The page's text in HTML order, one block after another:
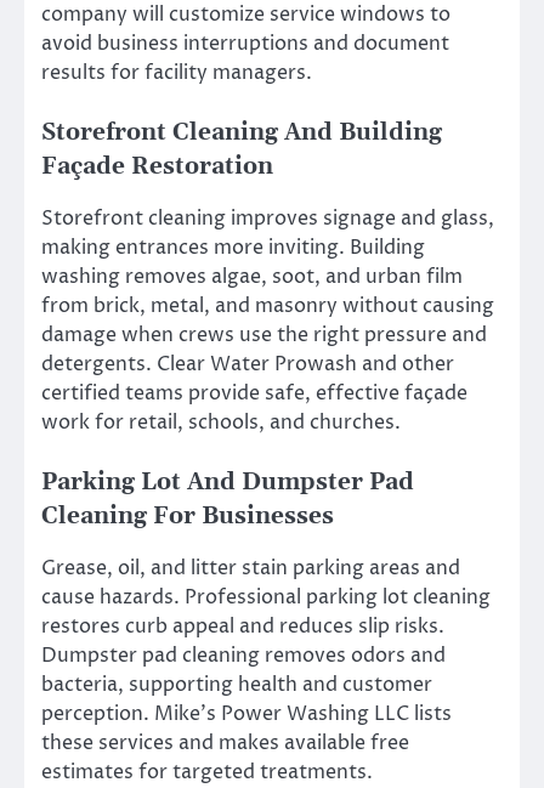
company will customize service windows to
avoid business interruptions and document
results for facility managers.
Storefront Cleaning And Building
Façade Restoration
Storefront cleaning improves signage and glass,
making entrances more inviting. Building
washing removes algae, soot, and urban film
from brick, metal, and masonry without causing
damage when crews use the right pressure and
detergents. Clear Water Prowash and other
certified teams provide safe, effective façade
work for retail, schools, and churches.
Parking Lot And Dumpster Pad
Cleaning For Businesses
Grease, oil, and litter stain parking areas and
cause hazards. Professional parking lot cleaning
restores curb appeal and reduces slip risks.
Dumpster pad cleaning removes odors and
bacteria, supporting health and customer
perception. Mike’s Power Washing LLC lists
these services and makes available free
estimates for targeted treatments.